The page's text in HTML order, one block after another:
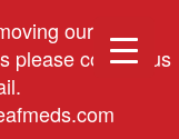
our phone
please contact us